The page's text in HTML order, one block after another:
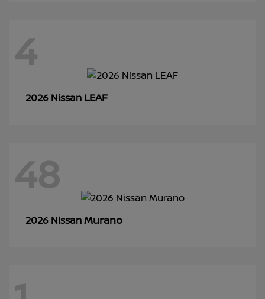
4
2026 Nissan LEAF
48
2026 NissanMurano